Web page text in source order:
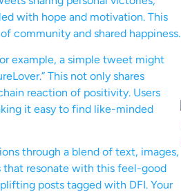
with hope and motivation. This
community and shared happiness.
example, a simple tweet might
This not only shares
reaction of positivity. Users
it easy to find like-minded
through a blend of text, images,
that resonate with this feel-good
posts tagged with DFI. Your